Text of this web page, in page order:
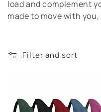
c
i
load and complement
made to move with
Filter and sort